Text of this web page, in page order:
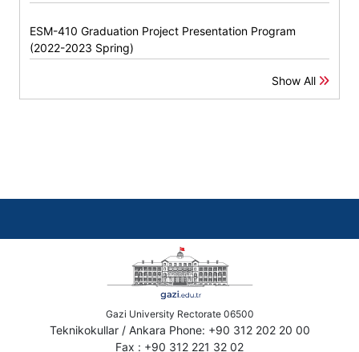
ESM-410 Graduation Project Presentation Program
(2022-2023 Spring)
Show All
Gazi University Rectorate 06500
Teknikokullar / Ankara Phone: +90 312 202 20 00
Fax : +90 312 221 32 02